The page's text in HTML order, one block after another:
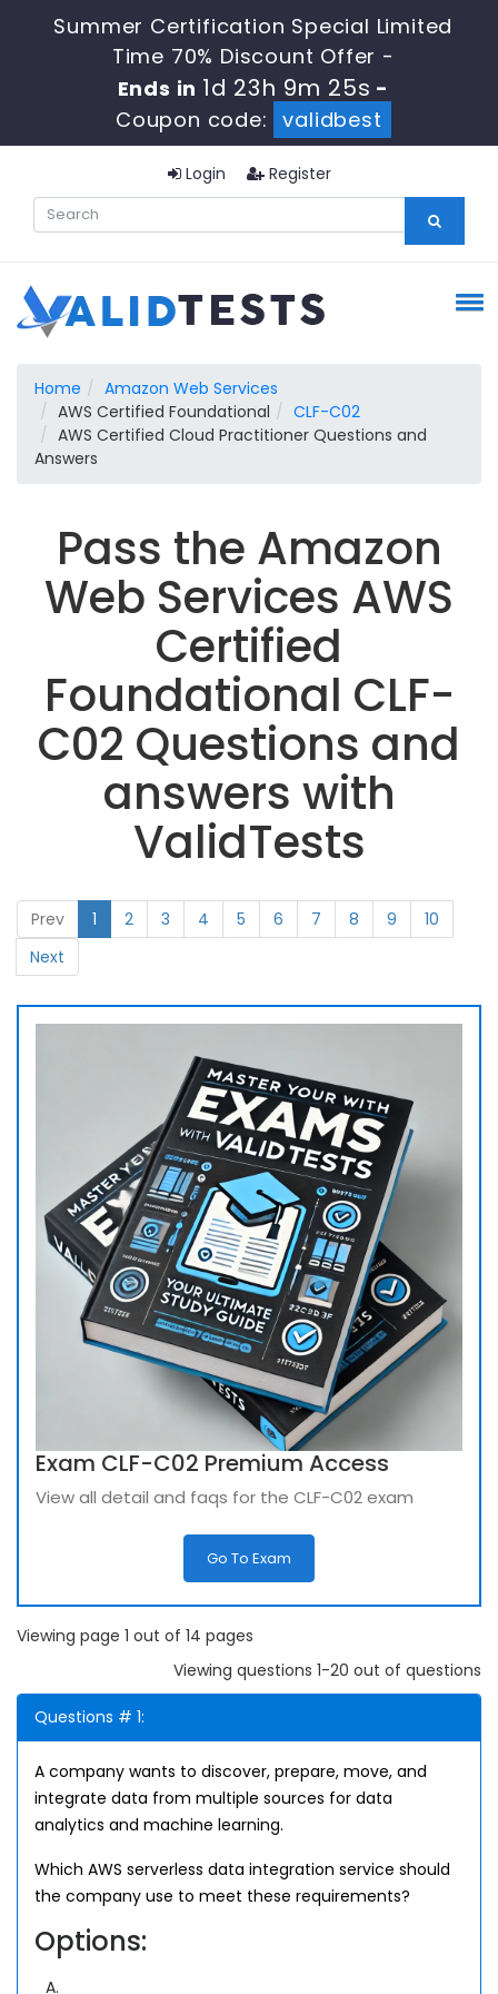
Summer Certification Special Limited
Time 70% Discount Offer -
Ends in 1d 23h 9m 24s -
Coupon code:
validbest
Login Register
Home
Amazon Web Services
AWS Certified Foundational
CLF-C02
AWS Certified Cloud Practitioner Questions and
Answers
Pass the Amazon
Web Services AWS
Certified
Foundational CLF-
C02 Questions and
answers with
ValidTests
Prev 1 2 3 4 5 6 7 8 9
10
Next
Exam CLF-C02 Premium Access
View all detail and faqs for the CLF-C02 exam
Go To Exam
Viewing page 1 out of 14 pages
Viewing questions 1-20 out of questions
Questions # 1:
A company wants to discover, prepare, move, and
integrate data from multiple sources for data
analytics and machine learning.
Which AWS serverless data integration service should
the company use to meet these requirements?
Options:
A.